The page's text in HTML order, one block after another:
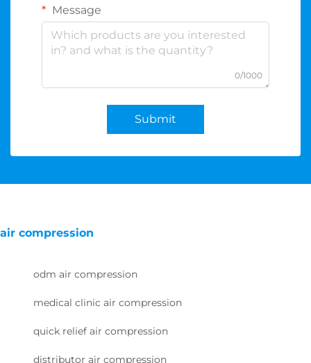
Message
0/1000
Submit
air compression
odm air compression
medical clinic air compression
quick relief air compression
distributor air compression